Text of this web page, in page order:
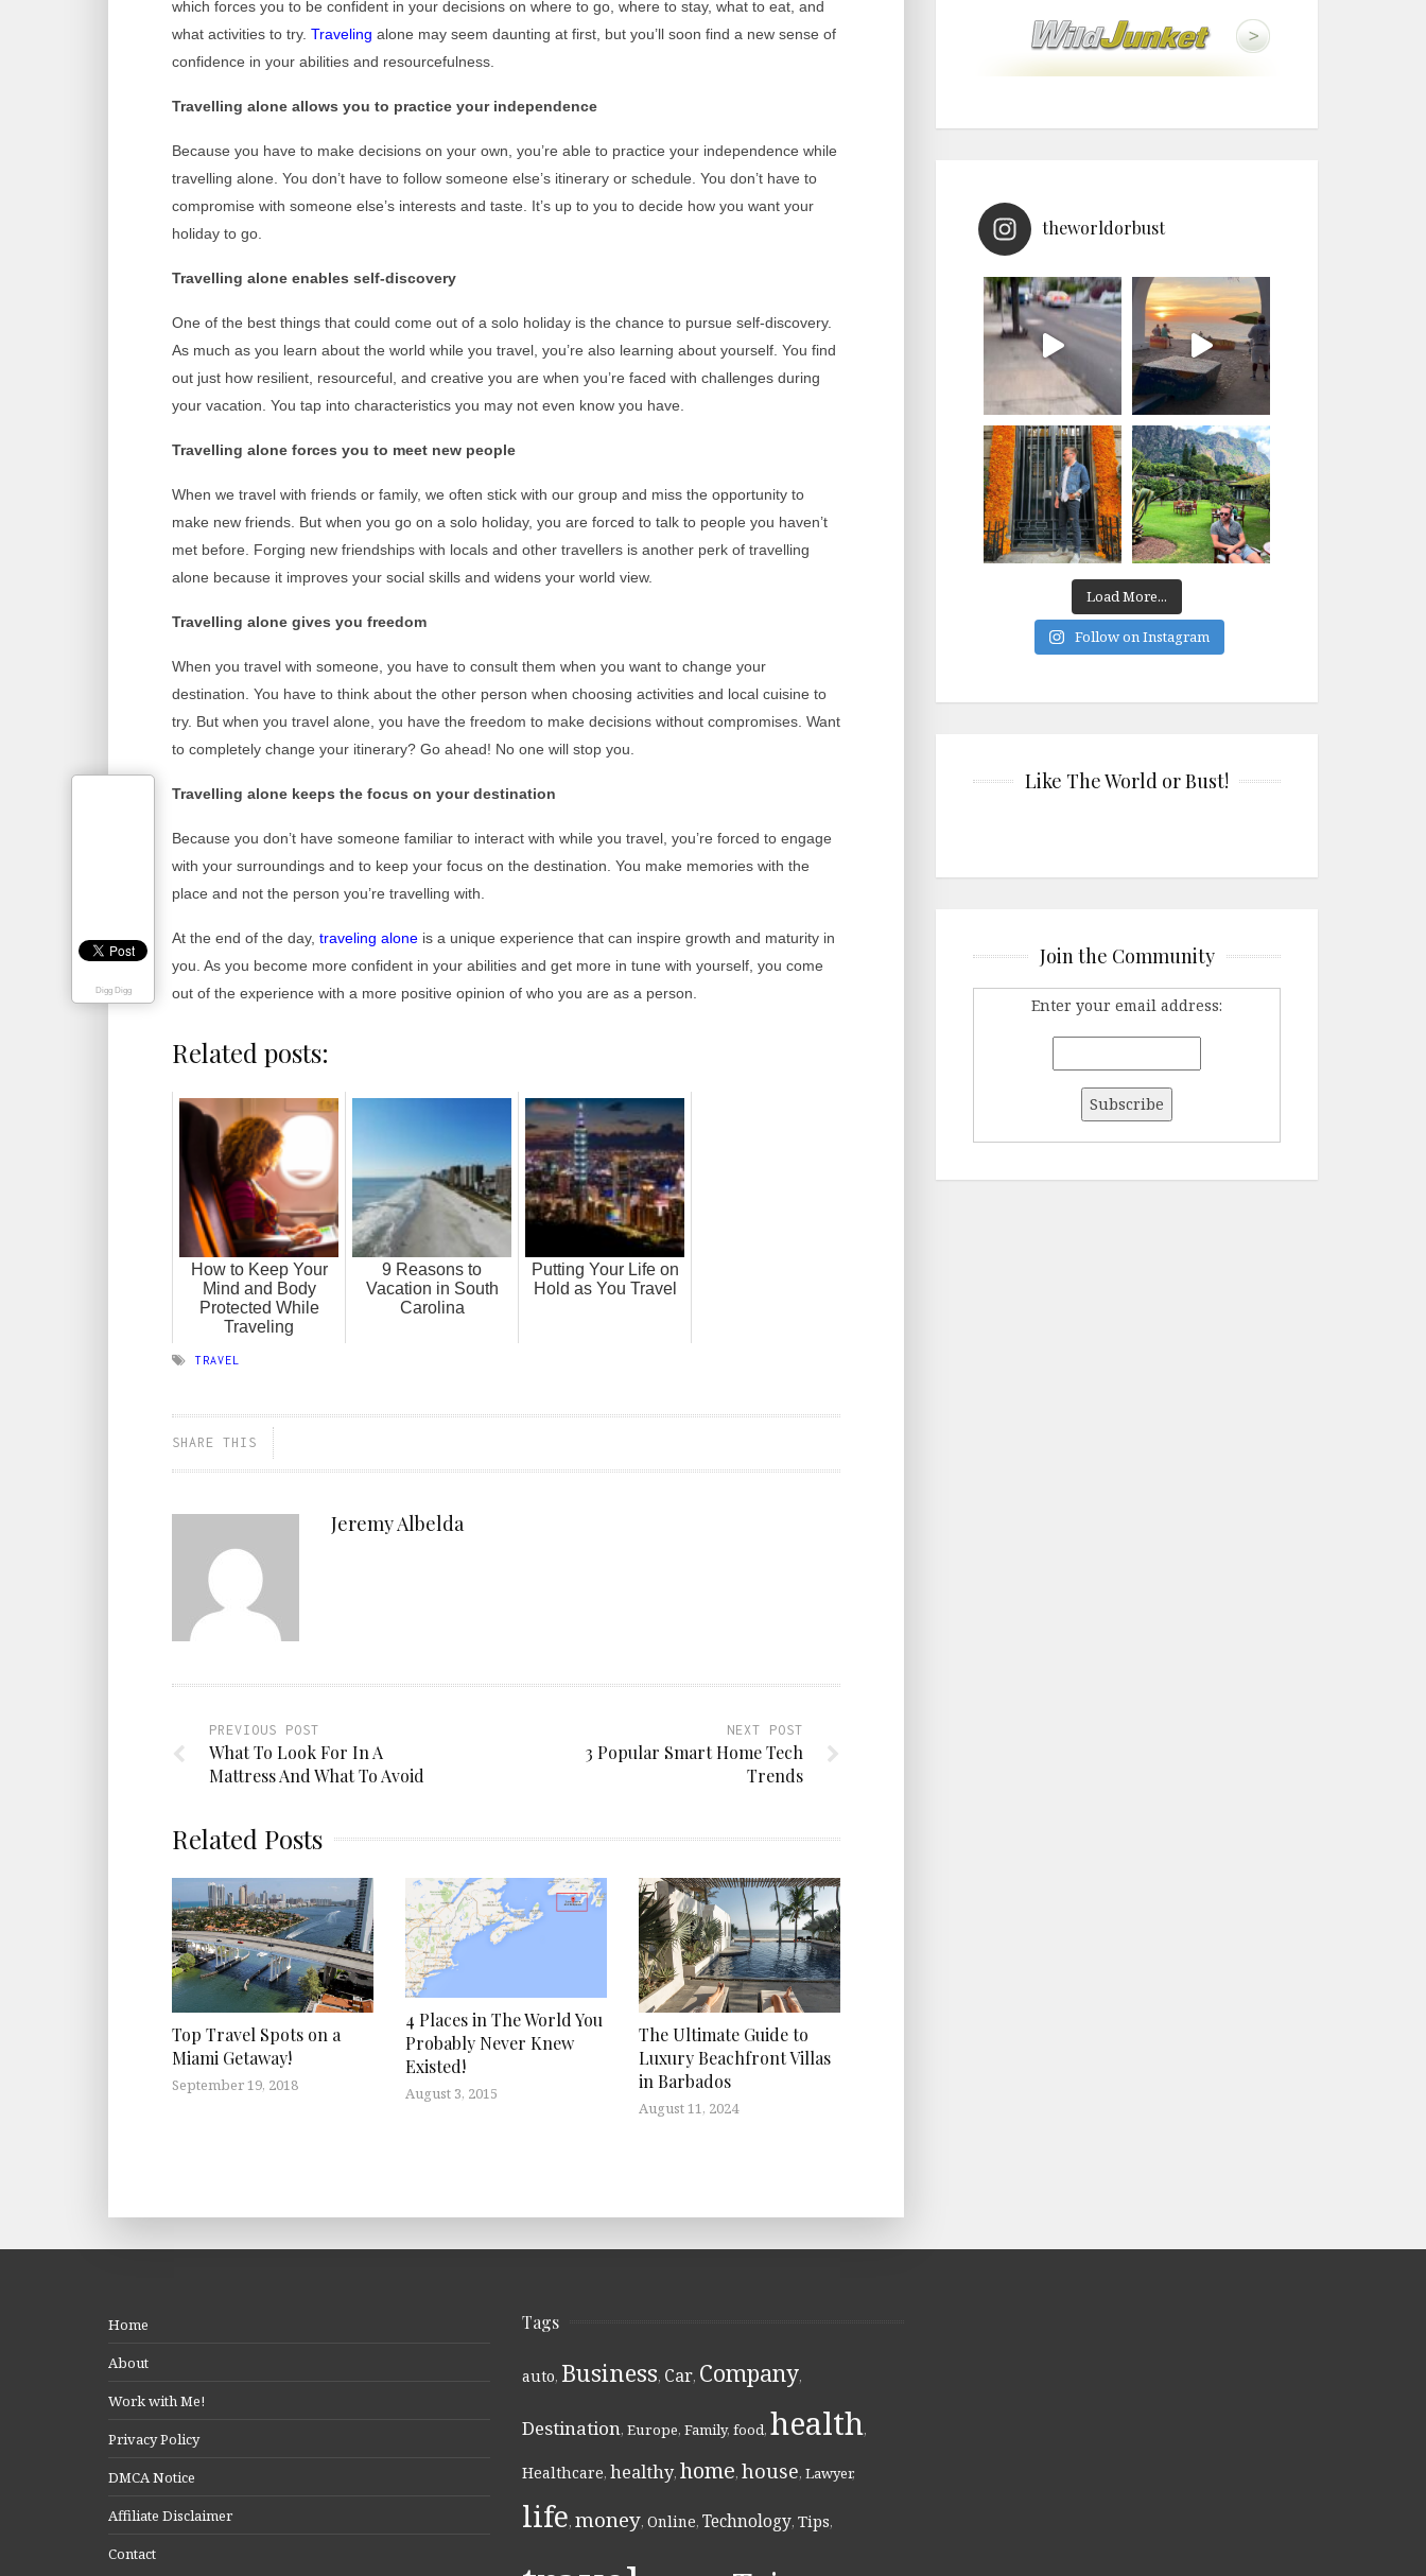
which forces you to be confident in your decisions on where to go, where to stay, what to eat, and
what activities to try. Traveling alone may seem daunting at first, but you’ll soon find a new sense of
confidence in your abilities and resourcefulness.
Travelling alone allows you to practice your independence
Because you have to make decisions on your own, you’re able to practice your independence while
travelling alone. You don’t have to follow someone else’s itinerary or schedule. You don’t have to
compromise with someone else’s interests and taste. It’s up to you to decide how you want your
holiday to go.
Travelling alone enables self-discovery
One of the best things that could come out of a solo holiday is the chance to pursue self-discovery.
As much as you learn about the world while you travel, you’re also learning about yourself. You find
out just how resilient, resourceful, and creative you are when you’re faced with challenges during
your vacation. You tap into characteristics you may not even know you have.
Travelling alone forces you to meet new people
When we travel with friends or family, we often stick with our group and miss the opportunity to
make new friends. But when you go on a solo holiday, you are forced to talk to people you haven’t
met before. Forging new friendships with locals and other travellers is another perk of travelling
alone because it improves your social skills and widens your world view.
Travelling alone gives you freedom
When you travel with someone, you have to consult them when you want to change your
destination. You have to think about the other person when choosing activities and local cuisine to
try. But when you travel alone, you have the freedom to make decisions without compromises. Want
to completely change your itinerary? Go ahead! No one will stop you.
Travelling alone keeps the focus on your destination
Because you don’t have someone familiar to interact with while you travel, you’re forced to engage
with your surroundings and to keep your focus on the destination. You make memories with the
place and not the person you’re travelling with.
At the end of the day, traveling alone is a unique experience that can inspire growth and maturity in
you. As you become more confident in your abilities and get more in tune with yourself, you come
out of the experience with a more positive opinion of who you are as a person.
Related posts:
How to Keep Your
Mind and Body
Protected While
Traveling
9 Reasons to
Vacation in South
Carolina
Putting Your Life on
Hold as You Travel
TRAVEL
SHARE THIS
Jeremy Albelda
PREVIOUS POST
What To Look For In A
Mattress And What To Avoid
NEXT POST
3 Popular Smart Home Tech
Trends
Related Posts
Top Travel Spots on a
Miami Getaway!
September 19, 2018
4 Places in The World You
Probably Never Knew
Existed!
August 3, 2015
The Ultimate Guide to
Luxury Beachfront Villas
in Barbados
August 11, 2024
theworldorbust
Load More...
Follow on Instagram
Like The World or Bust!
Join the Community
Enter your email address:
Home
About
Work with Me!
Privacy Policy
DMCA Notice
Affiliate Disclaimer
Contact
Tags
auto, Business, Car, Company,
Destination, Europe, Family, food, health,
Healthcare, healthy, home, house, Lawyer,
life, money, Online, Technology, Tips,
Digg Digg